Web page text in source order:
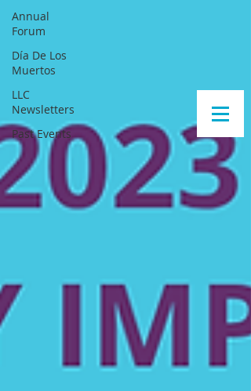
Annual
Forum
Día De Los
Muertos
LLC
Newsletters
Past Events